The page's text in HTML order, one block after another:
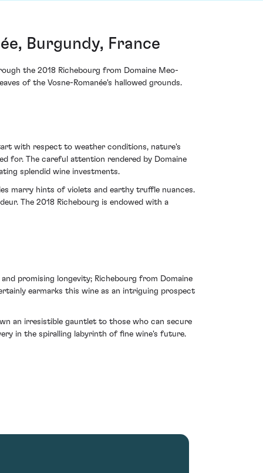
Burgundy, France
the 2018 Richebourg from Domaine Meo-
of the Vosne-Romanée's hallowed grounds.
with respect to weather conditions, nature's
for. The careful attention rendered by Domaine
splendid wine investments.
marry hints of violets and earthy truffle nuances.
The 2018 Richebourg is endowed with a
promising longevity; Richebourg from Domaine
earmarks this wine as an intriguing prospect
an irresistible gauntlet to those who can secure
in the spiralling labyrinth of fine wine's future.